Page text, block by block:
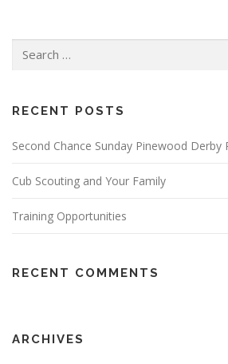
for:
RECENT POSTS
Second Chance Sunday Pinewood Derby
Cub Scouting and Your Family
Training Opportunities
RECENT COMMENTS
ARCHIVES